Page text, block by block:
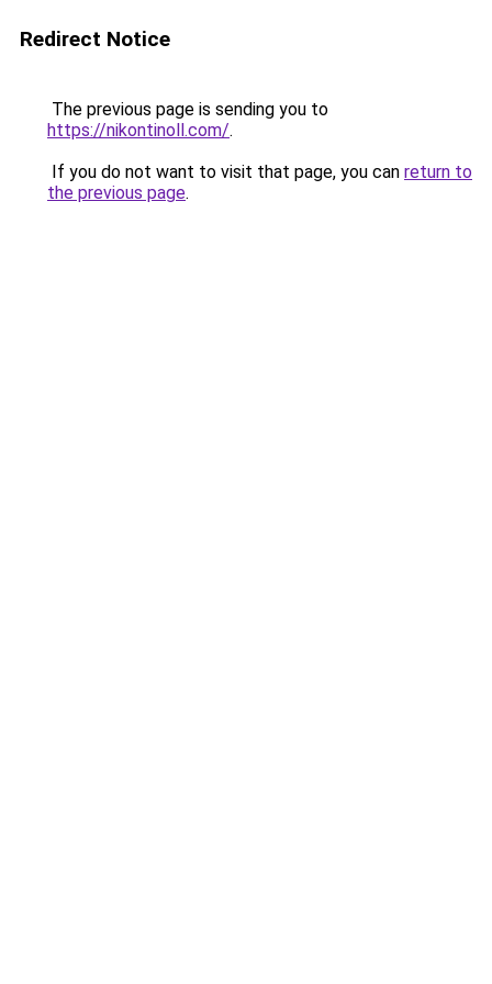
Redirect Notice
The previous page is sending you to
https://nikontinoll.com/.
If you do not want to visit that page, you can return to
the previous page.